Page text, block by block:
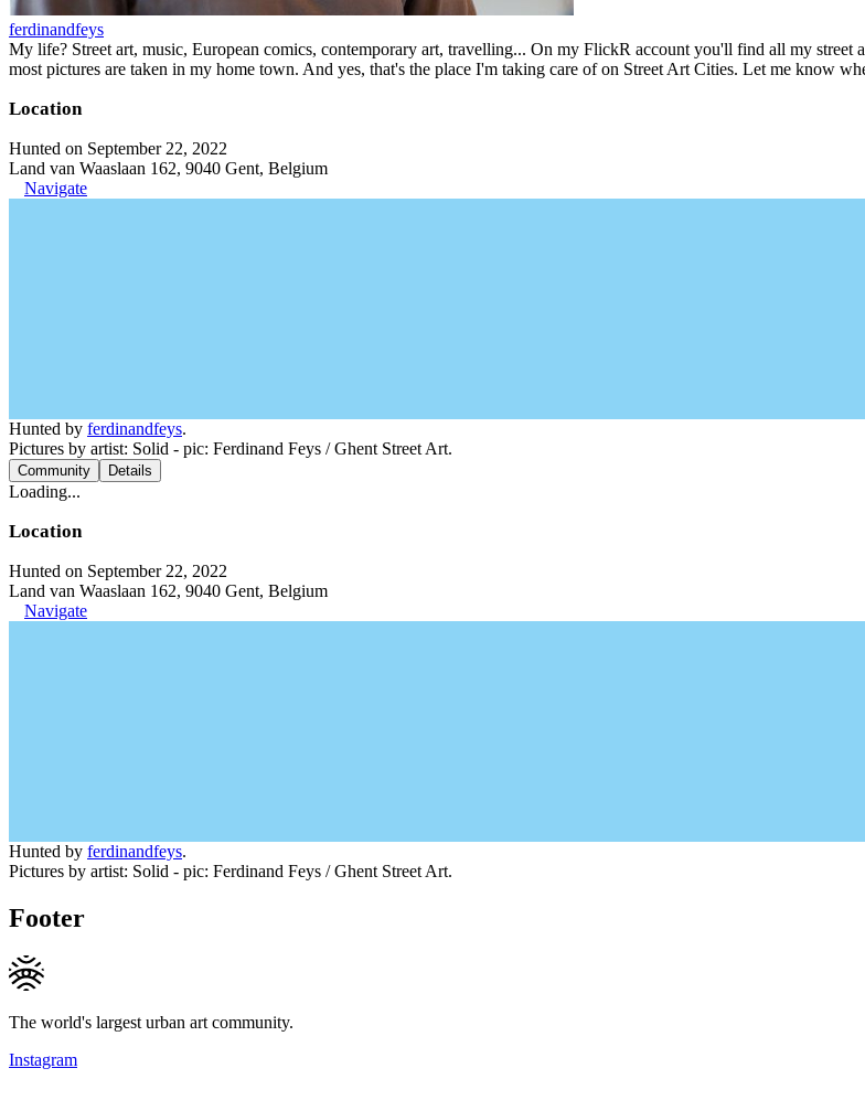
ferdinandfeys
My life? Street art, music, European comics, contemporary art, travelling... On my FlickR account you'll find all my
most pictures are taken in my home town. And yes, that's the place I'm taking care of on Street Art Cities. Let me know
Location
Hunted on September 22, 2022
Land van Waaslaan 162, 9040 Gent, Belgium
Navigate
Hunted by ferdinandfeys.
Pictures by artist: Solid - pic: Ferdinand Feys / Ghent Street Art.
Community Details
Loading...
Location
Hunted on September 22, 2022
Land van Waaslaan 162, 9040 Gent, Belgium
Navigate
Hunted by ferdinandfeys.
Pictures by artist: Solid - pic: Ferdinand Feys / Ghent Street Art.
Footer
The world's largest urban art community.
Instagram